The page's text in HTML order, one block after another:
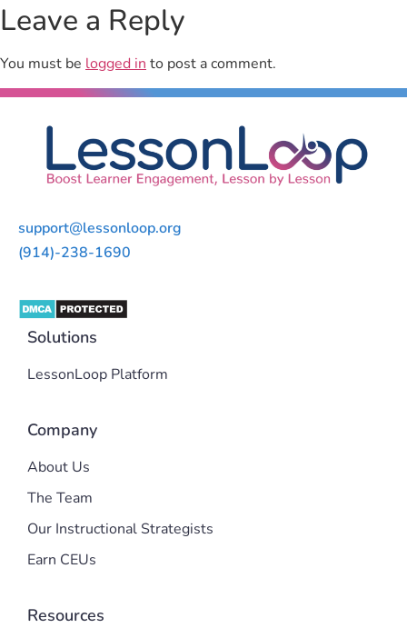
Leave a Reply
You must be logged into post a comment.
support@lessonloop.org
(914)-238-1690
Solutions
LessonLoop Platform
Company
About Us
The Team
Our Instructional Strategists
Earn CEUs
Resources